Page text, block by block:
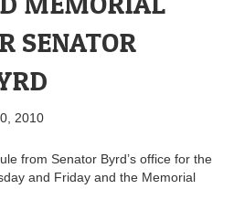
SENATOR
2010
from Senator Byrd’s office for the
and Friday and the Memorial